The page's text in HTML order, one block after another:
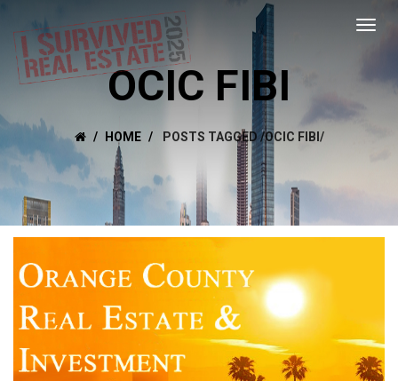
OCIC FIBI
HOME POSTS TAGGED /OCIC FIBI/